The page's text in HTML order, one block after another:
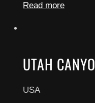
Read more
UTAH
USA